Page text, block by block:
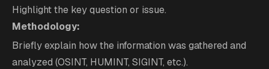
Highlight the key question or issue.
Methodology:
Briefly explain how the information was gathered and
analyzed (OSINT, HUMINT, SIGINT, etc.).